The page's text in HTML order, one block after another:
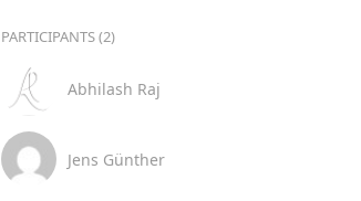
PARTICIPANTS (2)
Abhilash Raj
Jens Günther